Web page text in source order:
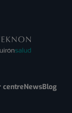
centreNewsBlog